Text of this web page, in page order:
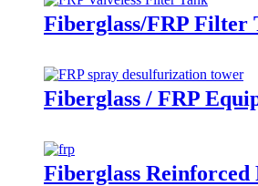
Fiberglass/FRP Filter
Fiberglass / FRP
Fiberglass